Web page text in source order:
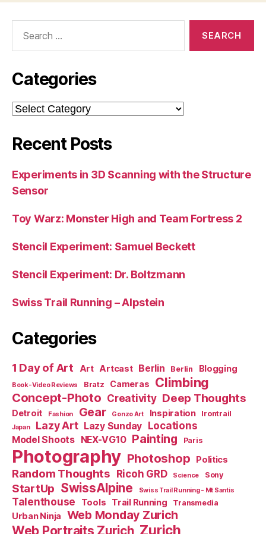
Categories
Categories
Recent Posts
Experiments in 3D Scanning with the Structure
Sensor
Toy Warz: Monster High and Team Fortress 2
Stencil Experiment: Samuel Beckett
Stencil Experiment: Dr. Boltzmann
Swiss Trail Running – Alpstein
Categories
1 Day of Art Art Artcast Berlin Berlin Blogging
Book-Video Reviews Bratz Cameras Climbing
Concept-Photo Creativity Deep Thoughts
Detroit Fashion Gear Gonzo Art Inspiration Irontrail
Japan Lazy Art Lazy Sunday Locations
Model Shoots NEX-VG10 Painting Paris
Photography Photoshop Politics
Random Thoughts Ricoh GRD Science Sony
StartUp SwissAlpine Swiss Trail Running - Mt Santis
Talenthouse Tools Trail Running Transmedia
Urban Ninja Web Monday Zurich
Web Portraits Zurich Zurich